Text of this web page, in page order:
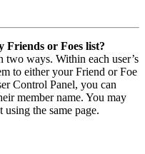
Friends or Foes list?
two ways. Within each user’s
to either your Friend or Foe
Control Panel, you can
member name. You may
the same page.